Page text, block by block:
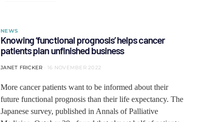
NEWS
Knowing ‘functional prognosis’ helps cancer
patients plan unfinished business
JANET FRICKER 16 NOVEMBER 2022
More cancer patients want to be informed about their
future functional prognosis than their life expectancy. The
Japanese survey, published in Annals of Palliative